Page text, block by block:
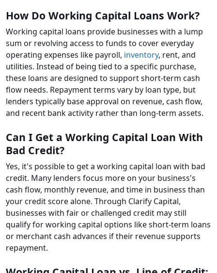
How Do Working Capital Loans Work?
Working capital loans provide businesses with a lump
sum or revolving access to funds to cover everyday
operating expenses like payroll, inventory, rent, and
utilities. Instead of being tied to a specific purchase,
these loans are designed to support short-term cash
flow needs. Repayment terms vary by loan type, but
lenders typically base approval on revenue, cash flow,
and recent bank activity rather than long-term assets.
Can I Get a Working Capital Loan With
Bad Credit?
Yes, it's possible to get a working capital loan with bad
credit. Many lenders focus more on your business's
cash flow, monthly revenue, and time in business than
your credit score alone. Through Clarify Capital,
businesses with fair or challenged credit may still
qualify for working capital options like short-term loans
or merchant cash advances if their revenue supports
repayment.